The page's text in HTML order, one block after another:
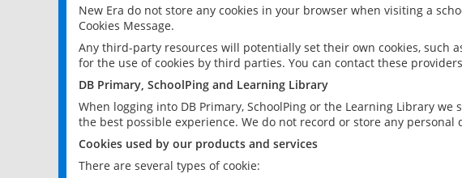
New Era do not store any cookies in your browser when visiting a
Cookies Message.
Any third-party resources will potentially set their own cookies, such
for the use of cookies by third parties. You can contact these
DB Primary, SchoolPing and Learning Library
When logging into DB Primary, SchoolPing or the Learning Library
the best possible experience. We do not record or store any personal
Cookies used by our products and services
There are several types of cookie: